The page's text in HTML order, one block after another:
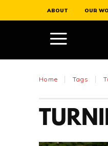
ABOUT OUR
Home Tags